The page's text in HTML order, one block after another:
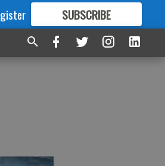
SUBSCRIBE
FORMORE GREAT CONTENT